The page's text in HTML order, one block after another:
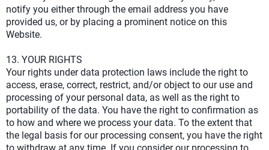
notify you either through the email address you have
provided us, or by placing a prominent notice on this
Website.
13. YOUR RIGHTS
Your rights under data protection laws include the right to
access, erase, correct, restrict, and/or object to our use and
processing of your personal data, as well as the right to
portability of the data. You have the right to confirmation as
to how and where we process your data. To the extent that
the legal basis for our processing consent, you have the right